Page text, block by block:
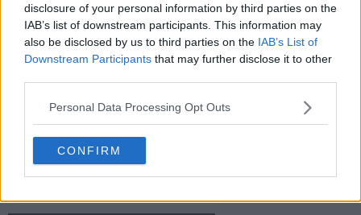
disclosure of your personal information by third parties on the
IAB’s list of downstream participants. This information may
also be disclosed by us to third parties on the IAB’s List of
Downstream Participants that may further disclose it to other
Personal Data Processing Opt Outs
CONFIRM
s06e21 - Lies My Father Told Me
s06e22 - I Pray the Lord My Stove to Keep
s06e23 - Body by Jake
s06e24 - Isn't It Romantic?